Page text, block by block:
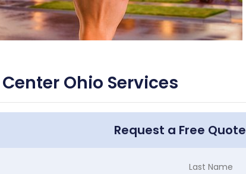
Ohio Services
Request a Free Quote
Last Name